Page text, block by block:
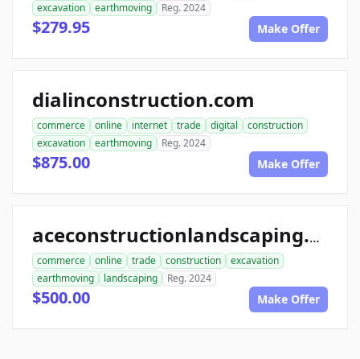
excavation
earthmoving Reg. 2024
$279.95 Make Offer
dialinconstruction.com
commerce online internet trade digital
construction
excavation
earthmoving Reg. 2024
$875.00 Make Offer
aceconstructionlandscaping.com
commerce online trade construction
excavation
earthmoving
landscaping Reg. 2024
$500.00 Make Offer